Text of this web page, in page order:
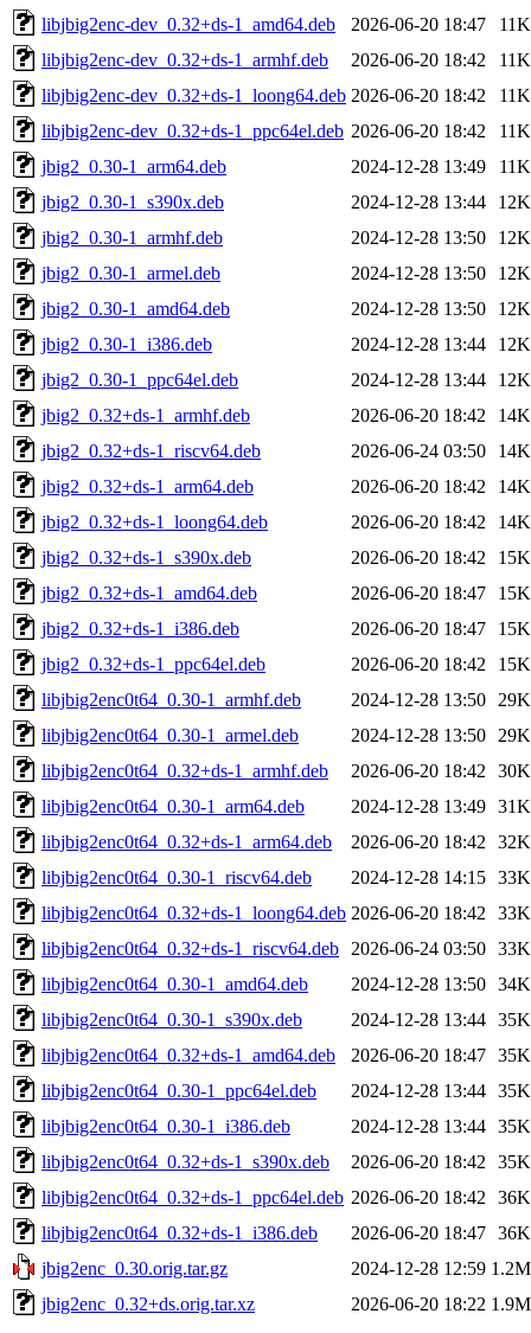
libjbig2enc-dev_0.32+ds-1_amd64.deb
2026-06-20 18:47
11K
libjbig2enc-dev_0.32+ds-1_armhf.deb
2026-06-20 18:42
11K
libjbig2enc-dev_0.32+ds-1_loong64.deb 2026-06-20 18:42
11K
libjbig2enc-dev_0.32+ds-1_ppc64el.deb 2026-06-20 18:42
11K
jbig2_0.30-1_arm64.deb
2024-12-28 13:49
11K
jbig2_0.30-1_s390x.deb
2024-12-28 13:44
12K
jbig2_0.30-1_armhf.deb
2024-12-28 13:50
12K
jbig2_0.30-1_armel.deb
2024-12-28 13:50
12K
jbig2_0.30-1_amd64.deb
2024-12-28 13:50
12K
jbig2_0.30-1_i386.deb
2024-12-28 13:44
12K
jbig2_0.30-1_ppc64el.deb
2024-12-28 13:44
12K
jbig2_0.32+ds-1_armhf.deb
2026-06-20 18:42
14K
jbig2_0.32+ds-1_riscv64.deb
2026-06-24 03:50
14K
jbig2_0.32+ds-1_arm64.deb
2026-06-20 18:42
14K
jbig2_0.32+ds-1_loong64.deb
2026-06-20 18:42
14K
jbig2_0.32+ds-1_s390x.deb
2026-06-20 18:42
15K
jbig2_0.32+ds-1_amd64.deb
2026-06-20 18:47
15K
jbig2_0.32+ds-1_i386.deb
2026-06-20 18:47
15K
jbig2_0.32+ds-1_ppc64el.deb
2026-06-20 18:42
15K
libjbig2enc0t64_0.30-1_armhf.deb
2024-12-28 13:50
29K
libjbig2enc0t64_0.30-1_armel.deb
2024-12-28 13:50
29K
libjbig2enc0t64_0.32+ds-1_armhf.deb
2026-06-20 18:42
30K
libjbig2enc0t64_0.30-1_arm64.deb
2024-12-28 13:49 31K
libjbig2enc0t64_0.32+ds-1_arm64.deb
2026-06-20 18:42
32K
libjbig2enc0t64_0.30-1_riscv64.deb
2024-12-28 14:15 33K
libjbig2enc0t64_0.32+ds-1_loong64.deb 2026-06-20 18:42
33K
libjbig2enc0t64_0.32+ds-1_riscv64.deb
2026-06-24 03:50 33K
libjbig2enc0t64_0.30-1_amd64.deb
2024-12-28 13:50 34K
libjbig2enc0t64_0.30-1_s390x.deb
2024-12-28 13:44 35K
libjbig2enc0t64_0.32+ds-1_amd64.deb
2026-06-20 18:47 35K
libjbig2enc0t64_0.30-1_ppc64el.deb
2024-12-28 13:44 35K
libjbig2enc0t64_0.30-1_i386.deb
2024-12-28 13:44 35K
libjbig2enc0t64_0.32+ds-1_s390x.deb
2026-06-20 18:42
35K
libjbig2enc0t64_0.32+ds-1_ppc64el.deb 2026-06-20 18:42
36K
libjbig2enc0t64_0.32+ds-1_i386.deb
2026-06-20 18:47 36K
jbig2enc_0.30.orig.tar.gz
2024-12-28 12:59 1.2M
jbig2enc_0.32+ds.orig.tar.xz
2026-06-20 18:22 1.9M